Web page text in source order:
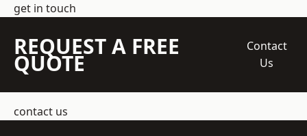
get in touch
REQUEST A FREE
QUOTE
Contact
Us
contact us